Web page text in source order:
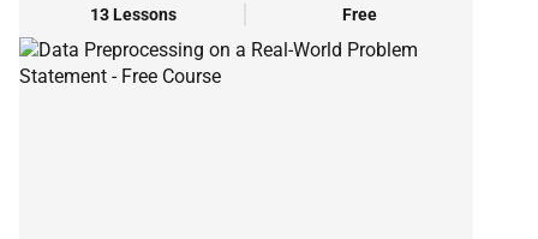
13 Lessons Free